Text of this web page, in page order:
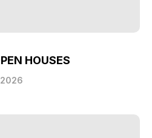
HOUSES